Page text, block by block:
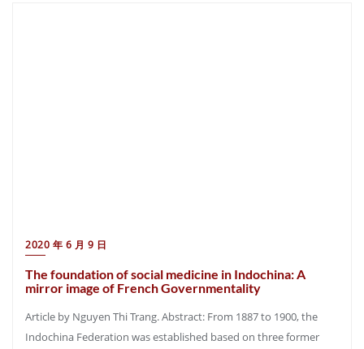
2020 年 6 月 9 日
The foundation of social medicine in Indochina: A
mirror image of French Governmentality
Article by Nguyen Thi Trang. Abstract: From 1887 to 1900, the
Indochina Federation was established based on three former